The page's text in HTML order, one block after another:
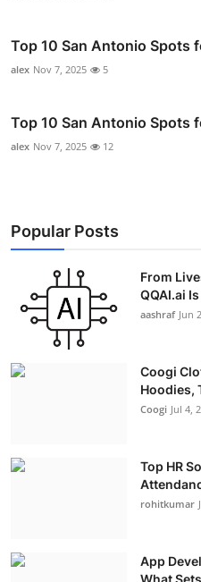
Top 10 San Antonio Spots
alex Nov 7, 2025 5
Top 10 San Antonio Spots
alex Nov 7, 2025 12
Popular Posts
From
QQAI.ai
aashraf Jun
Coogi
Hoodies,
Coogi Jul 4,
Top HR
rohitkumar
App
What Sets